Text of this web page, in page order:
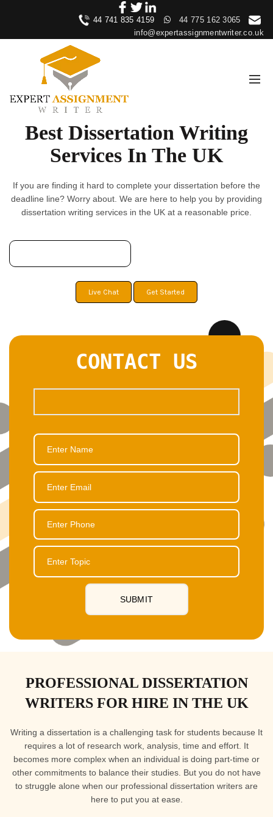
44 741 835 4159
44 775 162 3065
info@expertassignmentwriter.co.uk
Best Dissertation Writing
Services In The UK
If you are finding it hard to complete your dissertation before the
deadline line? Worry about. We are here to help you by providing
dissertation writing services in the UK at a reasonable price.
Live Chat Get Started
CONTACT US
PROFESSIONAL DISSERTATION
WRITERS FOR HIRE IN THE UK
Writing a dissertation is a challenging task for students because It
requires a lot of research work, analysis, time and effort. It
becomes more complex when an individual is doing part-time or
other commitments to balance their studies. But you do not have
to struggle alone when our professional dissertation writers are
here to put you at ease.